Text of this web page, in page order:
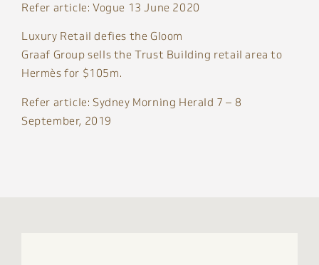
Refer article: Vogue 13 June 2020
Luxury Retail defies the Gloom
Graaf Group sells the Trust Building retail area to
Hermès for $105m.
Refer article: Sydney Morning Herald 7 – 8
September, 2019